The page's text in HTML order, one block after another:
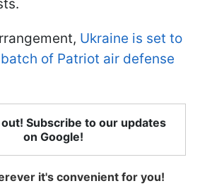
Ukraine is set to
of Patriot air defense
Subscribe to our updates
on Google!
it's convenient for you!